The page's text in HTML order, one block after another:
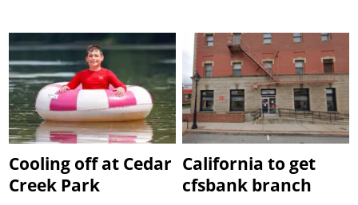
Cooling off at Cedar
Creek Park
California to get
cfsbank branch